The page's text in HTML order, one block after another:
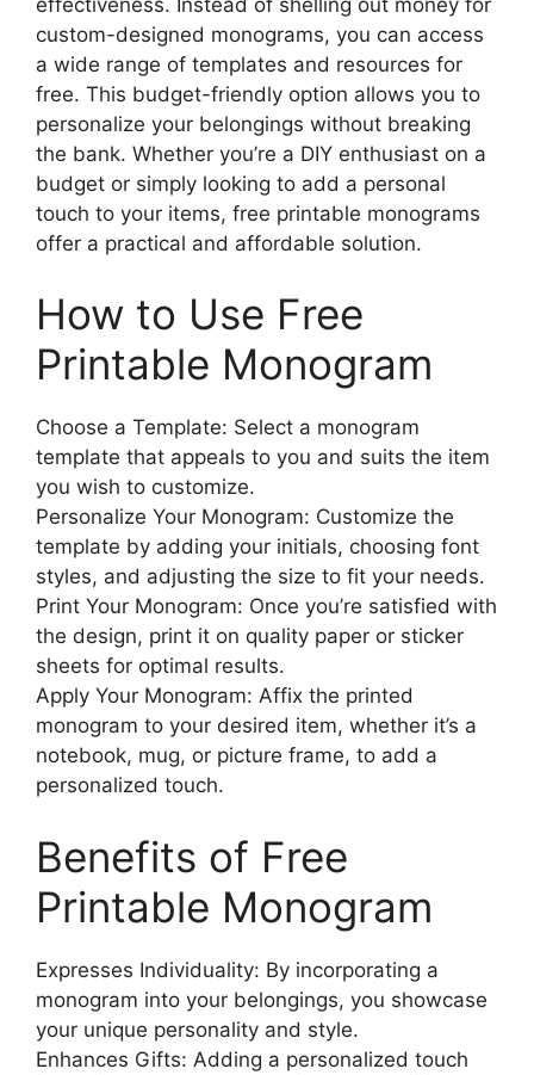
custom-designed monograms, you can access
a wide range of templates and resources for
free. This budget-friendly option allows you to
personalize your belongings without breaking
the bank. Whether you’re a DIY enthusiast on a
budget or simply looking to add a personal
touch to your items, free printable monograms
offer a practical and affordable solution.
How to Use Free
Printable Monogram
Choose a Template: Select a monogram
template that appeals to you and suits the item
you wish to customize.
Personalize Your Monogram: Customize the
template by adding your initials, choosing font
styles, and adjusting the size to fit your needs.
Print Your Monogram: Once you’re satisfied with
the design, print it on quality paper or sticker
sheets for optimal results.
Apply Your Monogram: Affix the printed
monogram to your desired item, whether it’s a
notebook, mug, or picture frame, to add a
personalized touch.
Benefits of Free
Printable Monogram
Expresses Individuality: By incorporating a
monogram into your belongings, you showcase
your unique personality and style.
Enhances Gifts: Adding a personalized touch